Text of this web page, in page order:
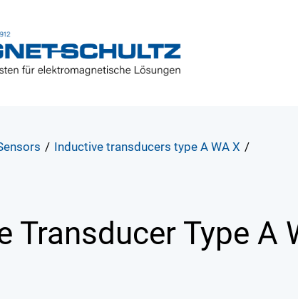
/ Inductive transducers type A WA X /
Transducer Type A